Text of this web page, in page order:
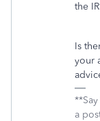
the
Is
your
a